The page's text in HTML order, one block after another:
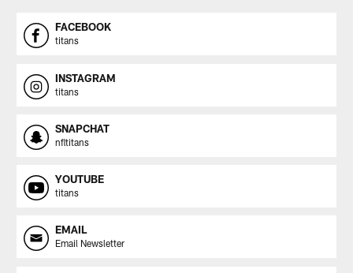
FACEBOOK
titans
INSTAGRAM
titans
SNAPCHAT
nfltitans
YOUTUBE
titans
EMAIL
Email Newsletter